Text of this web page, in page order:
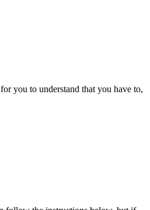
you to understand that you have to,